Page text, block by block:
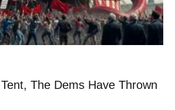
The Dems Have Thrown